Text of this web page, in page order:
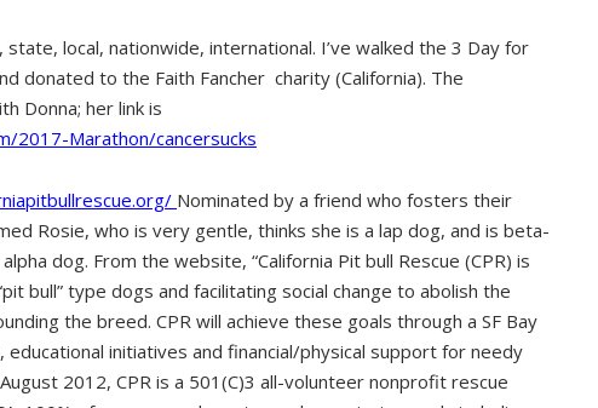
local, nationwide, international. I’ve walked the 3 Day for
donated to the Faith Fancher charity (California). The
Donna; her link is
2017-Marathon/cancersucks
Nominated by a friend who fosters their
Rosie, who is very gentle, thinks she is a lap dog, and is beta-
dog. From the website, “California Pit bull Rescue (CPR) is
bull” type dogs and facilitating social change to abolish the
the breed. CPR will achieve these goals through a SF Bay
initiatives and financial/physical support for needy
2012, CPR is a 501(C)3 all-volunteer nonprofit rescue